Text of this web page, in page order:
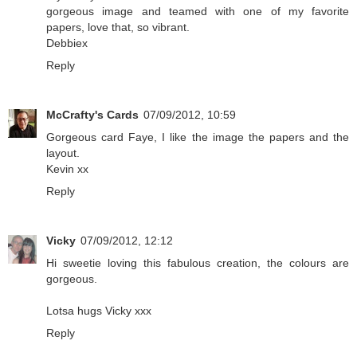
gorgeous image and teamed with one of my favorite
papers, love that, so vibrant.
Debbiex
Reply
McCrafty's Cards 07/09/2012, 10:59
Gorgeous card Faye, I like the image the papers and the
layout.
Kevin xx
Reply
Vicky 07/09/2012, 12:12
Hi sweetie loving this fabulous creation, the colours are
gorgeous.
Lotsa hugs Vicky xxx
Reply